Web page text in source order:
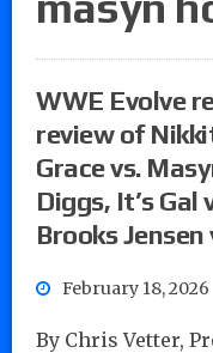
WWE Evolve
review of
Grace vs.
Diggs, It’s
Brooks Jensen
February 18, 2026
By Chris Vetter,